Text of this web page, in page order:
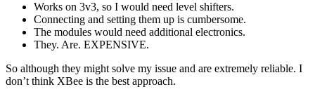
Works on 3v3, so I would need level shifters.
Connecting and setting them up is cumbersome.
The modules would need additional electronics.
They. Are. EXPENSIVE.
So although they might solve my issue and are extremely reliable. I
don’t think XBee is the best approach.